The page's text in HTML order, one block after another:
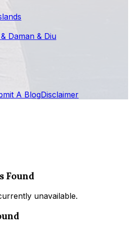
Daman & Diu
A BlogDisclaimer
Found
unavailable.